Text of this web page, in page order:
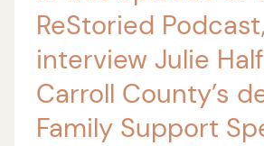
ReStoried
interview Julie
Carroll County’s
Family Support